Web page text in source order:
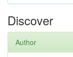
Discover
Author